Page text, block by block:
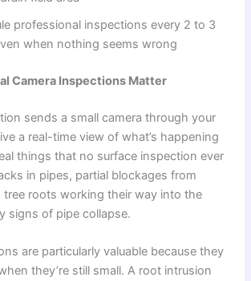
professional inspections every 2 to 3
when nothing seems wrong
Camera Inspections Matter
sends a small camera through your
a real-time view of what’s happening
things that no surface inspection ever
in pipes, partial blockages from
tree roots working their way into the
signs of pipe collapse.
are particularly valuable because they
they’re still small. A root intrusion